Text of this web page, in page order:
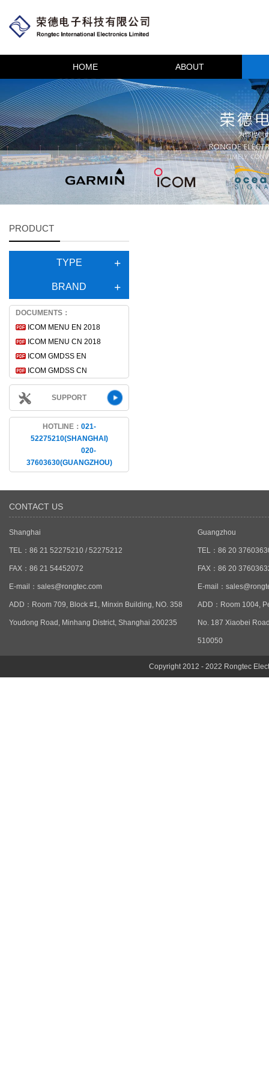
HOME ABOUT
PRODUCT
TYPE
BRAND
DOCUMENTS：
ICOM MENU EN 2018
ICOM MENU CN 2018
ICOM GMDSS EN
ICOM GMDSS CN
SUPPORT
HOTLINE： 021-
52275210(SHANGHAI)
020-
37603630(GUANGZHOU)
CONTACT US
Shanghai
TEL：86 21 52275210 / 52275212
FAX：86 21 54452072
E-mail： sales@rongtec.com
ADD：Room 709, Block #1, Minxin Building, NO. 358
Youdong Road, Minhang District, Shanghai 200235
Guangzhou
TEL：86 20
FAX：86 20
E-mail：
ADD：Room 1004,
No. 187 Xiaobei
510050
Copyright 2012 - 2022 Rongtec